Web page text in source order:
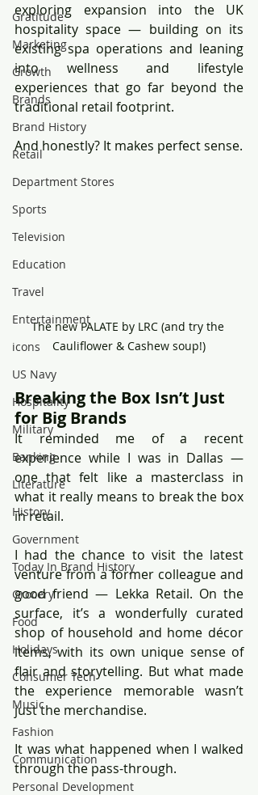
Gratitude
Marketing
Growth
Brands
Brand History
Retail
Department Stores
Sports
Television
Education
Travel
Entertainment
icons
US Navy
Hospitality
Military
Banking
Literature
History
Government
Today In Brand History
Grocery
Food
Holidays
Consumer Tech
Music
Fashion
Communication
Personal Development
exploring expansion into the UK
hospitality space — building on its
existing spa operations and leaning
into wellness and lifestyle
experiences that go far beyond the
traditional retail footprint.
And honestly? It makes perfect sense.
The new PALATE by LRC (and try the
Cauliflower & Cashew soup!)
Breaking the Box Isn’t Just
for Big Brands
It reminded me of a recent
experience while I was in Dallas —
one that felt like a masterclass in
what it really means to break the box
in retail.
I had the chance to visit the latest
venture from a former colleague and
good friend — Lekka Retail. On the
surface, it’s a wonderfully curated
shop of household and home décor
items, with its own unique sense of
flair and storytelling. But what made
the experience memorable wasn’t
just the merchandise.
It was what happened when I walked
through the pass-through.